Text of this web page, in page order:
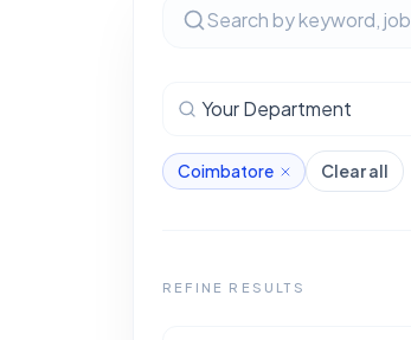
Your Department
Coimbatore Clear all
REFINE RESULTS